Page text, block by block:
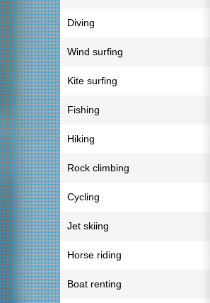
Diving
Wind surfing
Kite surfing
Fishing
Hiking
Rock climbing
Cycling
Jet skiing
Horse riding
Boat renting